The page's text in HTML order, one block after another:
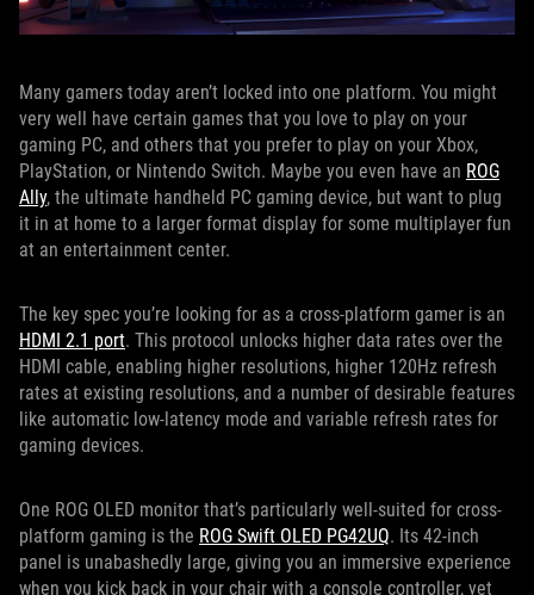
Many gamers today aren’t locked into one platform. You might
very well have certain games that you love to play on your
gaming PC, and others that you prefer to play on your Xbox,
PlayStation, or Nintendo Switch. Maybe you even have an ROG
Ally, the ultimate handheld PC gaming device, but want to plug
it in at home to a larger format display for some multiplayer fun
at an entertainment center.
The key spec you’re looking for as a cross-platform gamer is an
HDMI 2.1 port. This protocol unlocks higher data rates over the
HDMI cable, enabling higher resolutions, higher 120Hz refresh
rates at existing resolutions, and a number of desirable features
like automatic low-latency mode and variable refresh rates for
gaming devices.
One ROG OLED monitor that’s particularly well-suited for cross-
platform gaming is the ROG Swift OLED PG42UQ. Its 42-inch
panel is unabashedly large, giving you an immersive experience
when you kick back in your chair with a console controller, yet